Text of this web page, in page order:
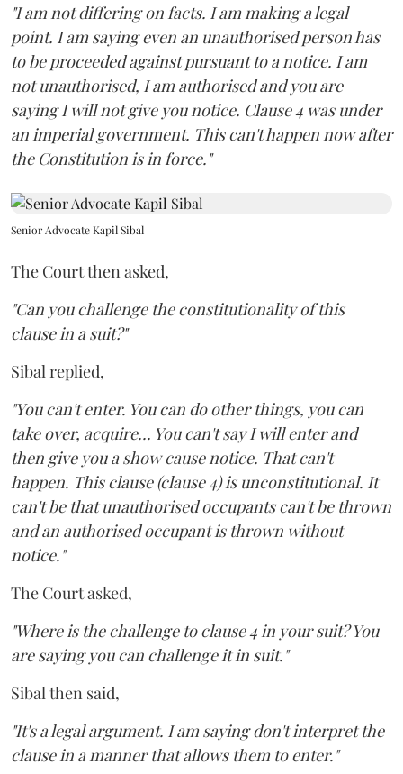
"I am not differing on facts. I am making a legal
point. I am saying even an unauthorised person has
to be proceeded against pursuant to a notice. I am
not unauthorised, I am authorised and you are
saying I will not give you notice. Clause 4 was under
an imperial government. This can't happen now after
the Constitution is in force."
Senior Advocate Kapil Sibal
The Court then asked,
"Can you challenge the constitutionality of this
clause in a suit?"
Sibal replied,
"You can't enter. You can do other things, you can
take over, acquire... You can't say I will enter and
then give you a show cause notice. That can't
happen. This clause (clause 4) is unconstitutional. It
can't be that unauthorised occupants can't be thrown
and an authorised occupant is thrown without
notice."
The Court asked,
"Where is the challenge to clause 4 in your suit? You
are saying you can challenge it in suit."
Sibal then said,
"It's a legal argument. I am saying don't interpret the
clause in a manner that allows them to enter."